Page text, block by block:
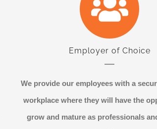
Employer of Choice
We provide our employees with a
workplace where they will have the
grow and mature as professionals